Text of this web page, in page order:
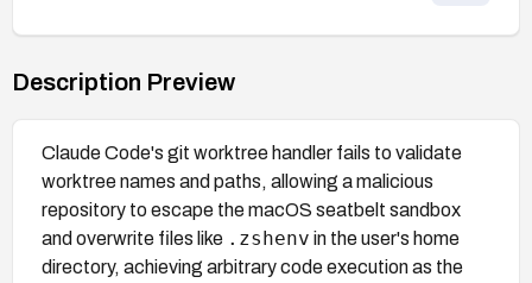
Description Preview
Claude Code's git worktree handler fails to validate
worktree names and paths, allowing a malicious
repository to escape the macOS seatbelt sandbox
and overwrite files like .zshenv in the user's home
directory, achieving arbitrary code execution as the